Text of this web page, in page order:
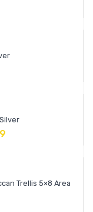
Trellis 5×8 Area